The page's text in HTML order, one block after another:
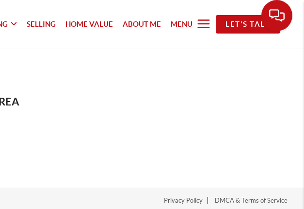
SELLING HOME VALUE ABOUT ME MENU LET'S TALK
Privacy Policy DMCA & Terms of Service